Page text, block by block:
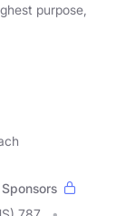
purpose,
Sponsors